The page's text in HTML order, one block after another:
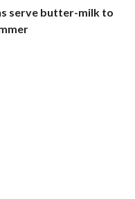
serve butter-milk to